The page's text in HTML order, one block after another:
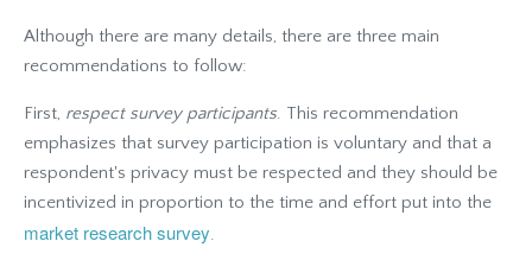
Although there are many details, there are three main
recommendations to follow:
First, respect survey participants. This recommendation
emphasizes that survey participation is voluntary and that a
respondent's privacy must be respected and they should be
incentivized in proportion to the time and effort put into the
market research survey.